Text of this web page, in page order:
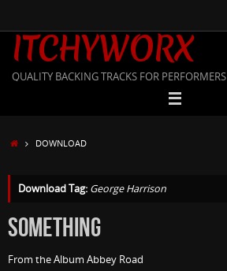
content
ITCHYWORX
QUALITY BACKING TRACKS FOR PERFORMERS
HOMEDOWNLOAD
Download Tag: George Harrison
SOMETHING
From the Album Abbey Road